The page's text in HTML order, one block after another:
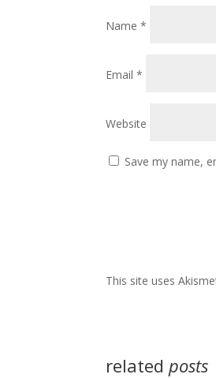
Name*
Email*
Website
Save my name,
This site uses
related posts